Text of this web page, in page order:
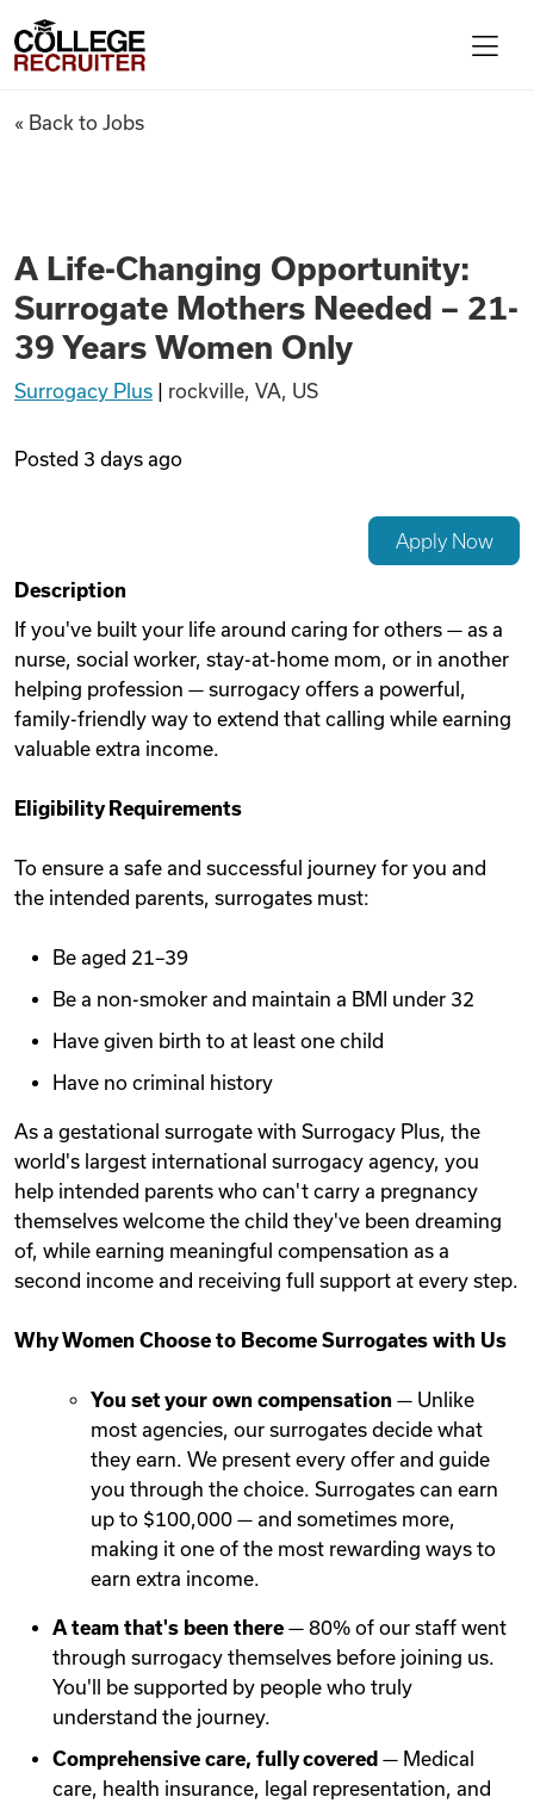
Find Jobs
Articles
Videos
Remote Jobs
College Recruiter
A Life-Changing Opportunity:
« Back to Jobs
A Life-Changing Opportunity:
Surrogate Mothers Needed – 21-
39 Years Women Only
Surrogacy Plus rockville, VA, US
Posted 3 days ago
Apply Now
Description
If you've built your life around caring for others — as a
nurse, social worker, stay-at-home mom, or in another
helping profession — surrogacy offers a powerful,
family-friendly way to extend that calling while earning
valuable extra income.
Eligibility Requirements
To ensure a safe and successful journey for you and
the intended parents, surrogates must:
Be aged 21–39
Be a non-smoker and maintain a BMI under 32
Have given birth to at least one child
Have no criminal history
As a gestational surrogate with Surrogacy Plus, the
world's largest international surrogacy agency, you
help intended parents who can't carry a pregnancy
themselves welcome the child they've been dreaming
of, while earning meaningful compensation as a
second income and receiving full support at every step.
Why Women Choose to Become Surrogates with Us
You set your own compensation — Unlike
most agencies, our surrogates decide what
they earn. We present every offer and guide
you through the choice. Surrogates can earn
up to $100,000 — and sometimes more,
making it one of the most rewarding ways to
earn extra income.
A team that's been there — 80% of our staff went
through surrogacy themselves before joining us.
You'll be supported by people who truly
understand the journey.
Comprehensive care, fully covered — Medical
care, health insurance, legal representation, and